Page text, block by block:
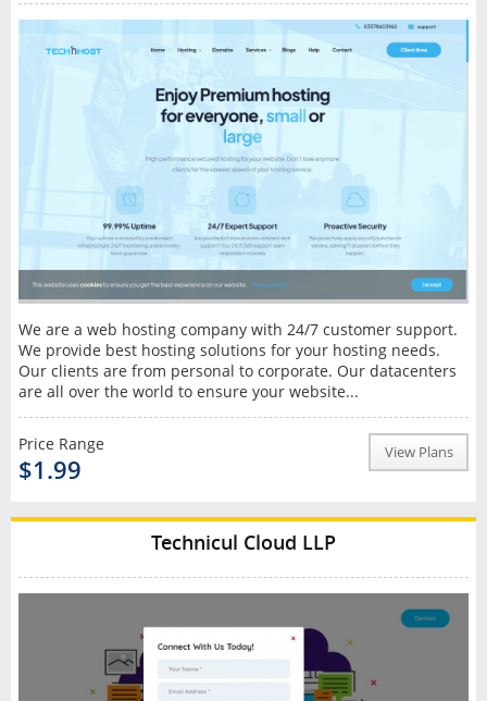
We are a web hosting company with 24/7 customer support.
We provide best hosting solutions for your hosting needs.
Our clients are from personal to corporate. Our datacenters
are all over the world to ensure your website...
Price Range
$1.99
View Plans
Technicul Cloud LLP